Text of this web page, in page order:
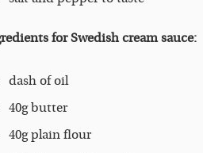
for Swedish cream sauce:
dash of oil
40g butter
40g plain flour